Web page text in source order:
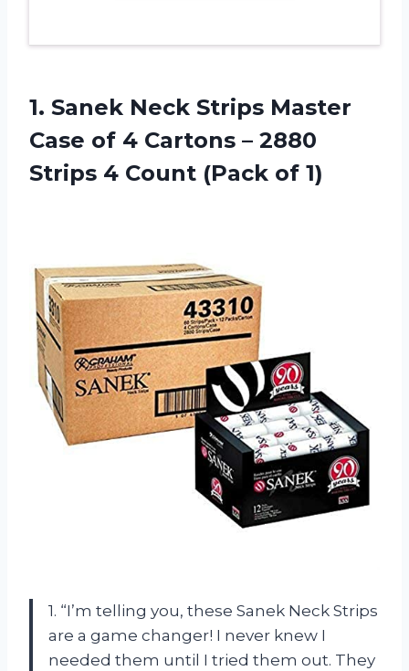
1. Sanek Neck Strips Master
Case of 4 Cartons – 2880
Strips 4 Count (Pack of 1)
1. “I’m telling you, these Sanek Neck Strips
are a game changer! I never knew I
needed them until I tried them out. They